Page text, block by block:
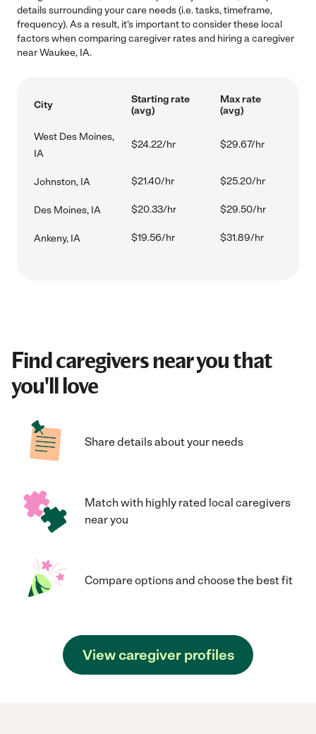
details surrounding your care needs (i.e. tasks, timeframe,
frequency). As a result, it's important to consider these local
factors when comparing caregiver rates and hiring a caregiver
near Waukee, IA.
City
Starting rate
(avg)
Max rate
(avg)
West Des Moines,
IA
$24.22/hr $29.67/hr
Johnston, IA $21.40/hr $25.20/hr
Des Moines, IA $20.33/hr $29.50/hr
Ankeny, IA $19.56/hr $31.89/hr
Find caregivers near you that
you'll love
Share details about your needs
Match with highly rated local caregivers
near you
Compare options and choose the best fit
View caregiver profiles